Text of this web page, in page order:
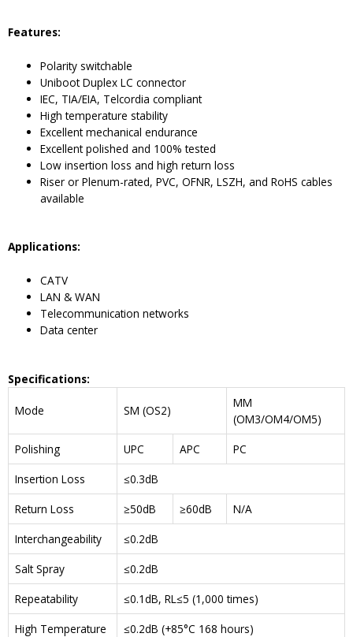
Features:
Polarity switchable
Uniboot Duplex LC connector
IEC, TIA/EIA, Telcordia compliant
High temperature stability
Excellent mechanical endurance
Excellent polished and 100% tested
Low insertion loss and high return loss
Riser or Plenum-rated, PVC, OFNR, LSZH, and RoHS cables
available
Applications:
CATV
LAN & WAN
Telecommunication networks
Data center
Specifications:
Mode SM (OS2)
MM
(OM3/OM4/OM5)
Polishing
UPC APC
PC
Insertion Loss
≤0.3dB
Return Loss
≥50dB ≥60dB
N/A
Interchangeability
≤0.2dB
Salt Spray
≤0.2dB
Repeatability
≤0.1dB, RL≤5 (1,000 times)
High Temperature
≤0.2dB (+85°C 168 hours)